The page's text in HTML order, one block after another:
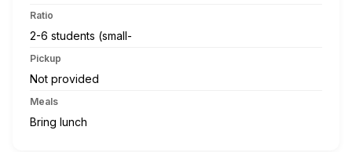
Ratio
2-6 students (small-
Pickup
Not provided
Meals
Bring lunch